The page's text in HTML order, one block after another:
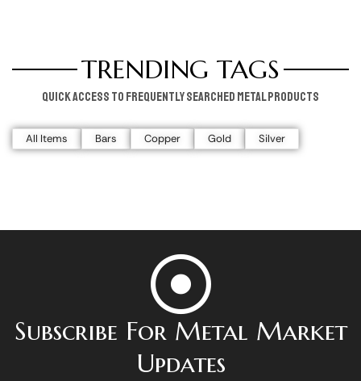
TRENDING TAGS
Quick access to frequently searched metal products
All Items Bars Copper Gold Silver
Subscribe For Metal Market
Updates